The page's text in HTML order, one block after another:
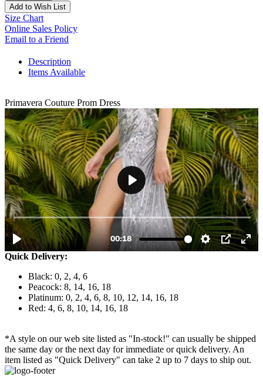
Add to Wish List
Size Chart
Online Sales Policy
Email to a Friend
Description
Items Available
Primavera Couture Prom Dress
Quick Delivery:
Black: 0, 2, 4, 6
Peacock: 8, 14, 16, 18
Platinum: 0, 2, 4, 6, 8, 10, 12, 14, 16, 18
Red: 4, 6, 8, 10, 14, 16, 18
*A style on our web site listed as "In-stock!" can usually be shipped
the same day or the next day for immediate or quick delivery. An
item listed as "Quick Delivery" can take 2 up to 7 days to ship out.